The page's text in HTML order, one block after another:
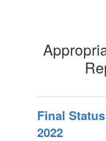
Final
2022